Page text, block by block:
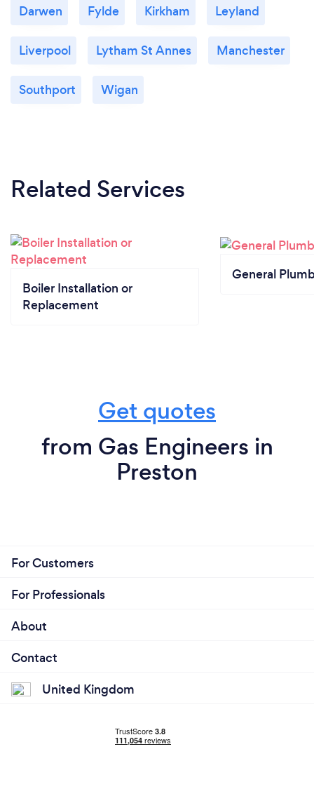
Darwen Fylde Kirkham Leyland
Liverpool Lytham St Annes Manchester
Southport Wigan
Related Services
Boiler Installation or
Replacement
General
Get quotes
from Gas Engineers in
Preston
For Customers
For Professionals
About
Contact
United Kingdom